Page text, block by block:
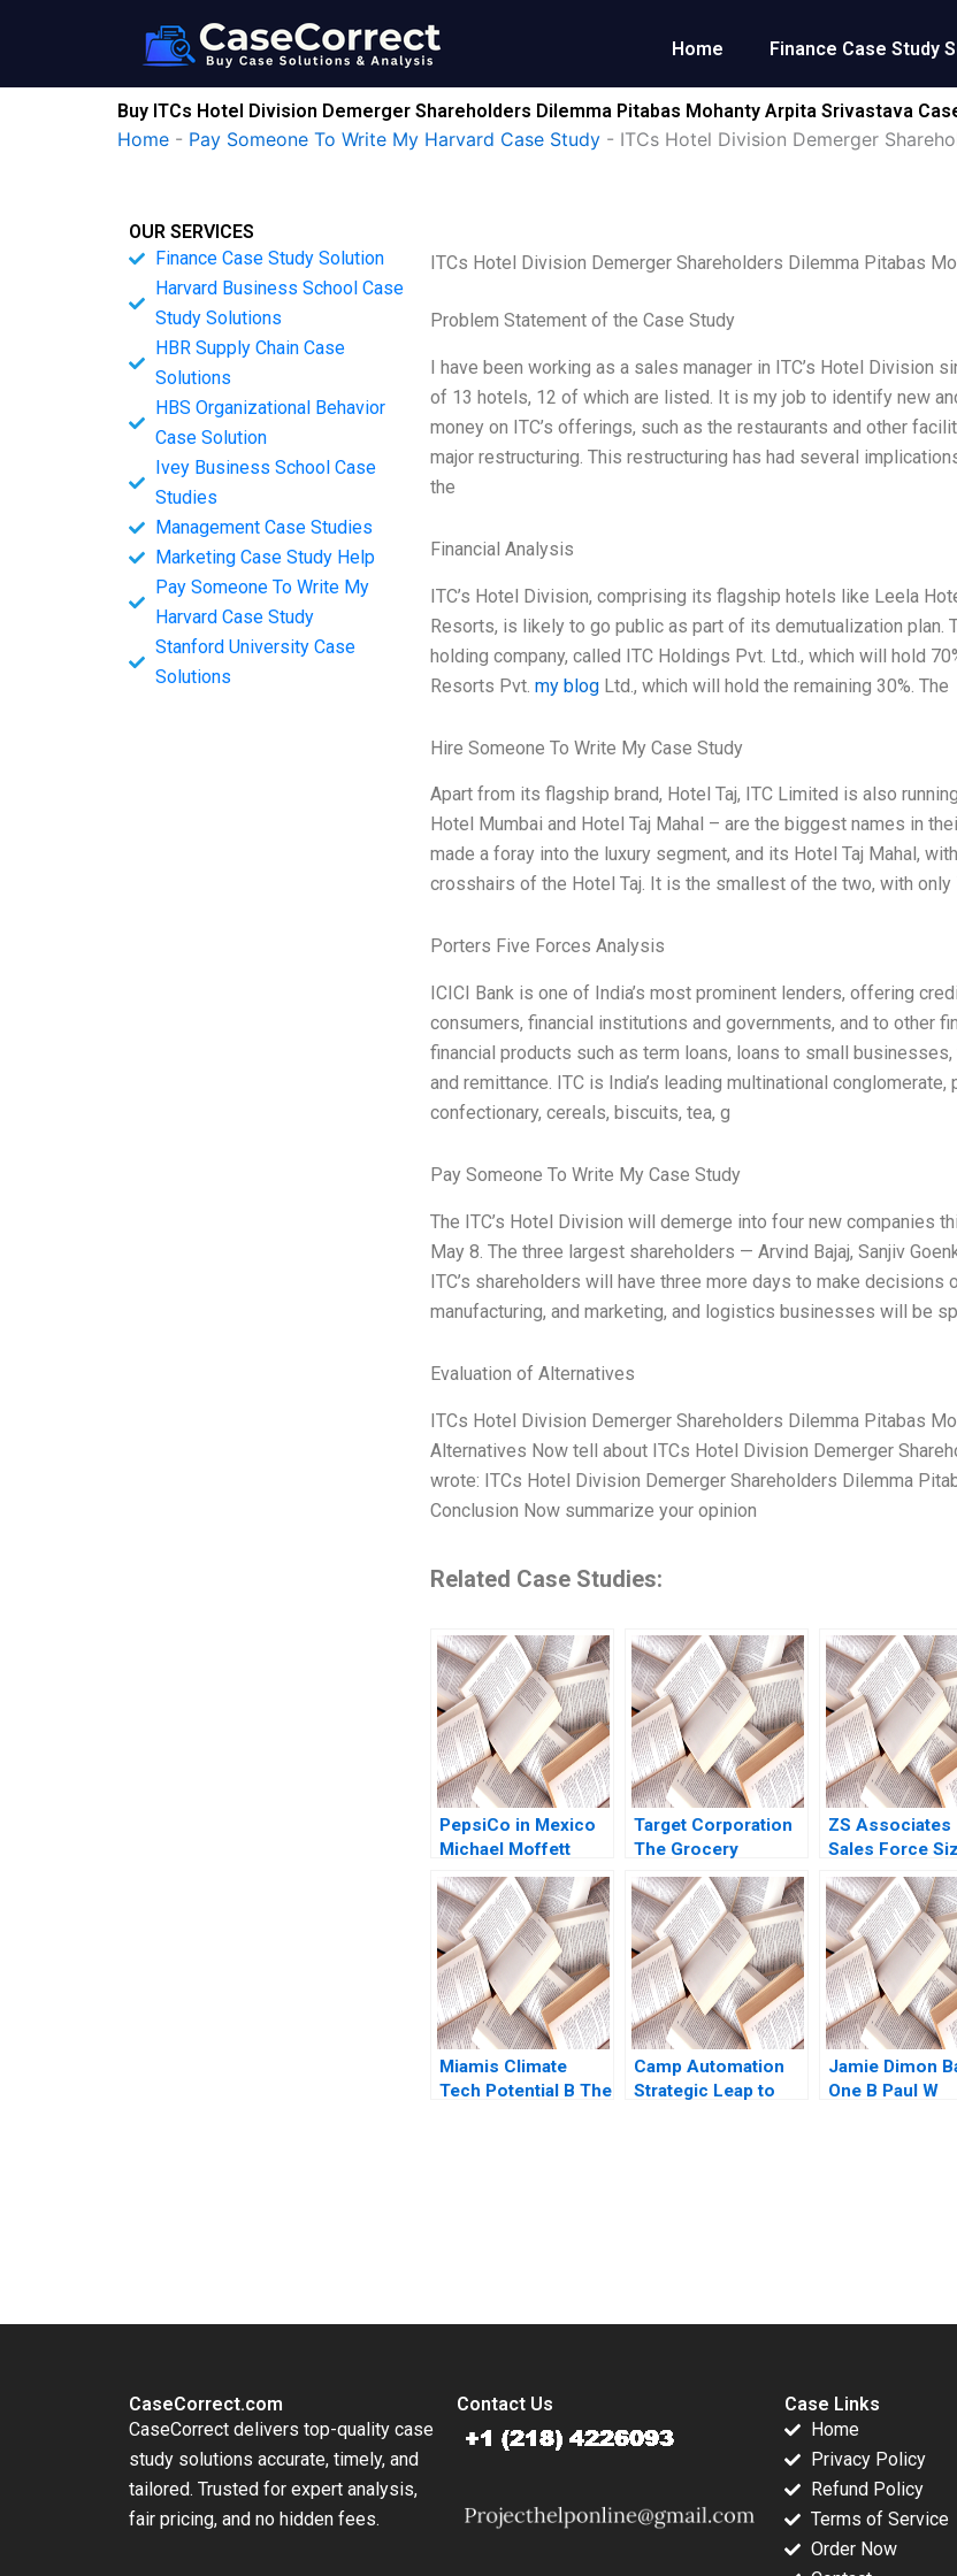
Home Finance Case Study
Buy ITCs Hotel Division Demerger Shareholders Dilemma Pitabas Mohanty Arpita Srivastava
Home - Pay Someone To Write My Harvard Case Study - ITCs Hotel Division Demerger
OUR SERVICES
Finance Case Study Solution
Harvard Business School Case
Study Solutions
HBR Supply Chain Case
Solutions
HBS Organizational Behavior
Case Solution
Ivey Business School Case
Studies
Management Case Studies
Marketing Case Study Help
Pay Someone To Write My
Harvard Case Study
Stanford University Case
Solutions
ITCs Hotel Division Demerger Shareholders Dilemma Pitabas
Problem Statement of the Case Study
I have been working as a sales manager in ITC’s Hotel
of 13 hotels, 12 of which are listed. It is my job to identify new
money on ITC’s offerings, such as the restaurants and other
major restructuring. This restructuring has had several
the
Financial Analysis
ITC’s Hotel Division, comprising its flagship hotels like Leela
Resorts, is likely to go public as part of its demutualization plan.
holding company, called ITC Holdings Pvt. Ltd., which will hold
Resorts Pvt. my blogLtd., which will hold the remaining 30%. The
Hire Someone To Write My Case Study
Apart from its flagship brand, Hotel Taj, ITC Limited is also
Hotel Mumbai and Hotel Taj Mahal – are the biggest names in
made a foray into the luxury segment, and its Hotel Taj Mahal,
crosshairs of the Hotel Taj. It is the smallest of the two, with only
Porters Five Forces Analysis
ICICI Bank is one of India’s most prominent lenders, offering
consumers, financial institutions and governments, and to other
financial products such as term loans, loans to small
and remittance. ITC is India’s leading multinational
confectionary, cereals, biscuits, tea, g
Pay Someone To Write My Case Study
The ITC’s Hotel Division will demerge into four new companies
May 8. The three largest shareholders — Arvind Bajaj, Sanjiv
ITC’s shareholders will have three more days to make decisions
manufacturing, and marketing, and logistics businesses will be
Evaluation of Alternatives
ITCs Hotel Division Demerger Shareholders Dilemma Pitabas
Alternatives Now tell about ITCs Hotel Division Demerger
wrote: ITCs Hotel Division Demerger Shareholders Dilemma
Conclusion Now summarize your opinion
Related Case Studies:
PepsiCo in Mexico
Michael Moffett
Tomas Soto 2009
Target Corporation
The Grocery
Business in the
Bulls Eye David
Owen Robinson
2016
ZS Associates
Sales Force
Robert E
Sameer Kumar
Kalla 2007
Miamis Climate
Tech Potential B The
Camp Automation
Strategic Leap to
Jamie Dimon
One B Paul W
CaseCorrect.com
CaseCorrect delivers top-quality case
study solutions accurate, timely, and
tailored. Trusted for expert analysis,
fair pricing, and no hidden fees.
Contact Us
Case Links
Home
Privacy Policy
Refund Policy
Terms of Service
Order Now